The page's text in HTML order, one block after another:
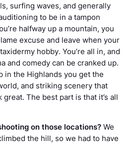
surfing waves, and generally
to be in a tampon
halfway up a mountain, you
excuse and leave when your
hobby. You’re all in, and
and comedy can be cranked up.
in the Highlands you get the
and striking scenery that
The best part is that it’s all
on those locations? We
the hill, so we had to have